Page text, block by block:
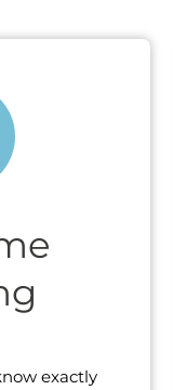
exactly